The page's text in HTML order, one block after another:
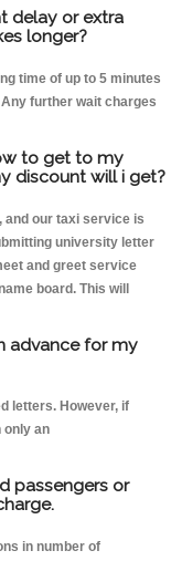
delay or extra
longer?
time of up to 5 minutes
further wait charges
to get to my
discount will i get?
and our taxi service is
university letter
and greet service
board. This will
advance for my
letters. However, if
only an
passengers or
in number of